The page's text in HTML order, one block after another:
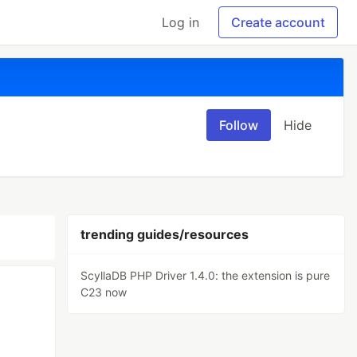
Log in Create account
Follow Hide
trending guides/resources
ScyllaDB PHP Driver 1.4.0: the extension is pure
C23 now